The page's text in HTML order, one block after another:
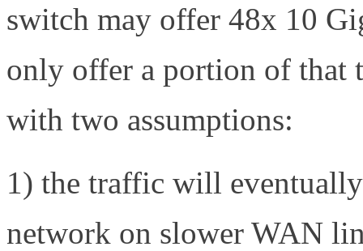
switch may offer 48x 10
only offer a portion of that
with two assumptions:
1) the traffic will eventually
network on slower WAN